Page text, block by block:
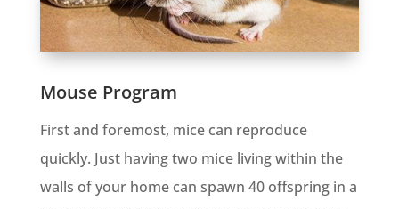
Mouse Program
First and foremost, mice can reproduce
quickly. Just having two mice living within the
walls of your home can spawn 40 offspring in a